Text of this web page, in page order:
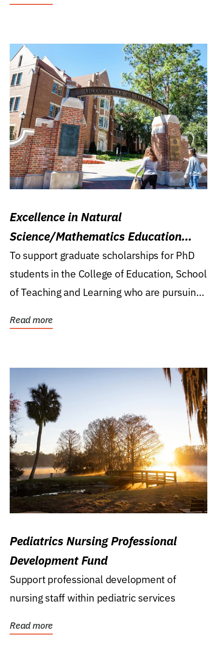
Excellence in Natural
Science/Mathematics Education
Research Award
To support graduate scholarships for PhD
students in the College of Education, School
of Teaching and Learning who are pursuing
Read more
Pediatrics Nursing Professional
Development Fund
Support professional development of
nursing staff within pediatric services
Read more